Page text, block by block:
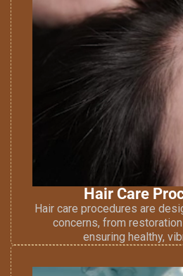
Hair Care
Hair care procedures are
concerns, from
ensuring healthy,